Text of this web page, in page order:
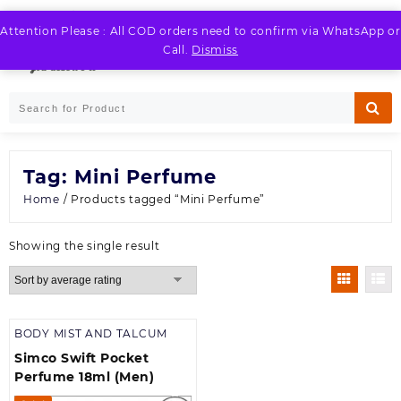
Attention Please : All COD orders need to confirm via WhatsApp or
Call. Dismiss
Skip
to
Tag: Mini Perfume
Home / Products tagged “Mini Perfume”
Showing the single result
BODY MIST AND TALCUM
Simco Swift Pocket
Perfume 18ml (Men)